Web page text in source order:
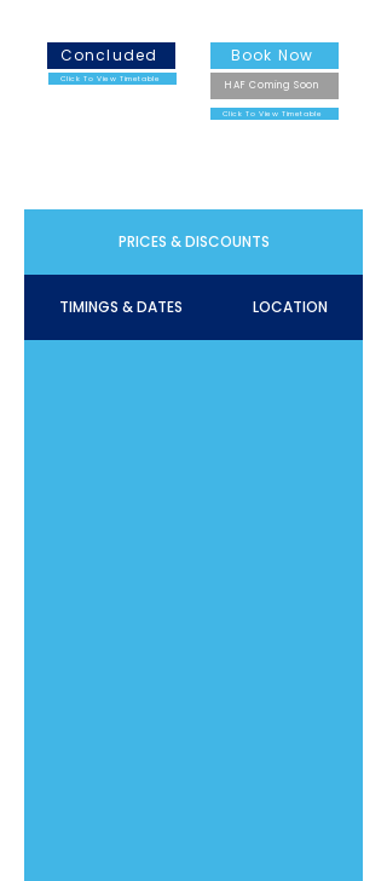
Concluded
Click To View Timetable
Book Now
HAF Coming Soon
Click To View Timetable
PRICES & DISCOUNTS
TIMINGS & DATES LOCATION